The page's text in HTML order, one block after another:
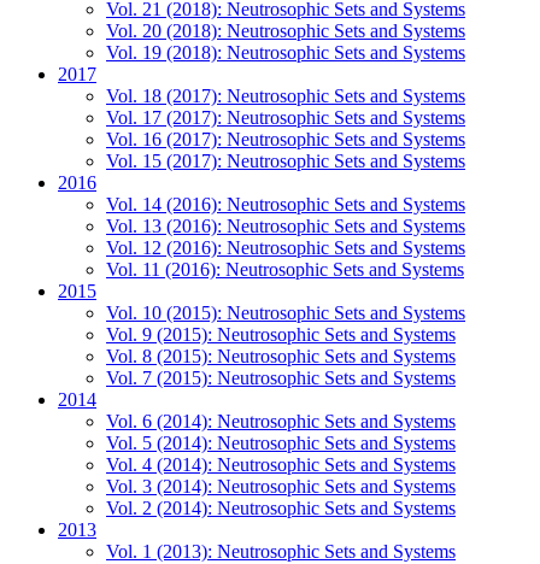
Vol. 21 (2018): Neutrosophic Sets and Systems
Vol. 20 (2018): Neutrosophic Sets and Systems
Vol. 19 (2018): Neutrosophic Sets and Systems
2017
Vol. 18 (2017): Neutrosophic Sets and Systems
Vol. 17 (2017): Neutrosophic Sets and Systems
Vol. 16 (2017): Neutrosophic Sets and Systems
Vol. 15 (2017): Neutrosophic Sets and Systems
2016
Vol. 14 (2016): Neutrosophic Sets and Systems
Vol. 13 (2016): Neutrosophic Sets and Systems
Vol. 12 (2016): Neutrosophic Sets and Systems
Vol. 11 (2016): Neutrosophic Sets and Systems
2015
Vol. 10 (2015): Neutrosophic Sets and Systems
Vol. 9 (2015): Neutrosophic Sets and Systems
Vol. 8 (2015): Neutrosophic Sets and Systems
Vol. 7 (2015): Neutrosophic Sets and Systems
2014
Vol. 6 (2014): Neutrosophic Sets and Systems
Vol. 5 (2014): Neutrosophic Sets and Systems
Vol. 4 (2014): Neutrosophic Sets and Systems
Vol. 3 (2014): Neutrosophic Sets and Systems
Vol. 2 (2014): Neutrosophic Sets and Systems
2013
Vol. 1 (2013): Neutrosophic Sets and Systems